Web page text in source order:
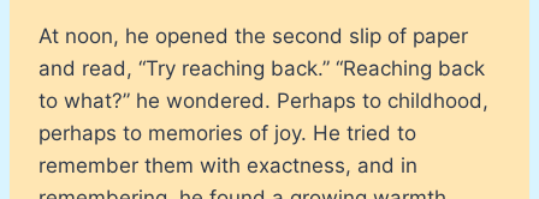
At noon, he opened the second slip of paper
and read, “Try reaching back.” “Reaching back
to what?” he wondered. Perhaps to childhood,
perhaps to memories of joy. He tried to
remember them with exactness, and in